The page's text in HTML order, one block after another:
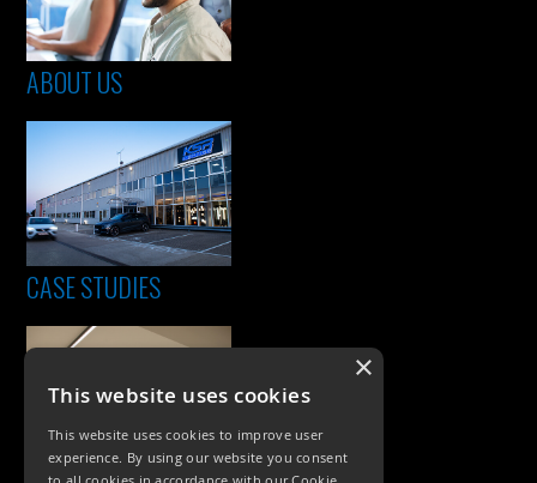
ABOUT US
CASE STUDIES
×
This website uses cookies
This website uses cookies to improve user
experience. By using our website you consent